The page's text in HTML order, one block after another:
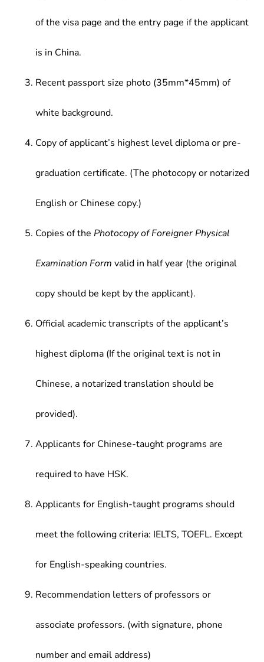
of the visa page and the entry page if the applicant
is in China.
Recent passport size photo (35mm*45mm) of
white background.
Copy of applicant’s highest level diploma or pre-
graduation certificate. (The photocopy or notarized
English or Chinese copy.)
Copies of the Photocopy of Foreigner Physical
Examination Form valid in half year (the original
copy should be kept by the applicant).
Official academic transcripts of the applicant’s
highest diploma (If the original text is not in
Chinese, a notarized translation should be
provided).
Applicants for Chinese-taught programs are
required to have HSK.
Applicants for English-taught programs should
meet the following criteria: IELTS, TOEFL. Except
for English-speaking countries.
Recommendation letters of professors or
associate professors. (with signature, phone
number and email address)